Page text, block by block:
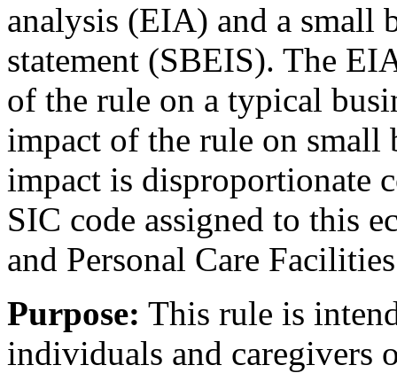
analysis (EIA) and a small
statement (SBEIS). The
of the rule on a typical
impact of the rule on small
impact is disproportionate
SIC code assigned to this
and Personal Care
Purpose: This rule is
individuals and caregivers